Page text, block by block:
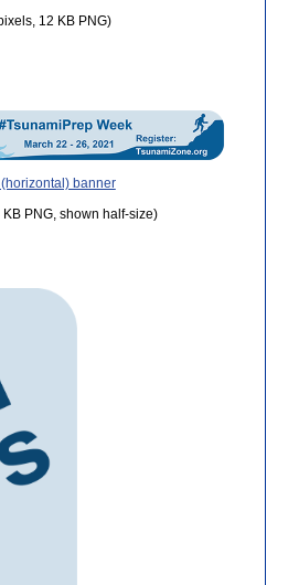
12 KB PNG)
banner
PNG, shown half-size)